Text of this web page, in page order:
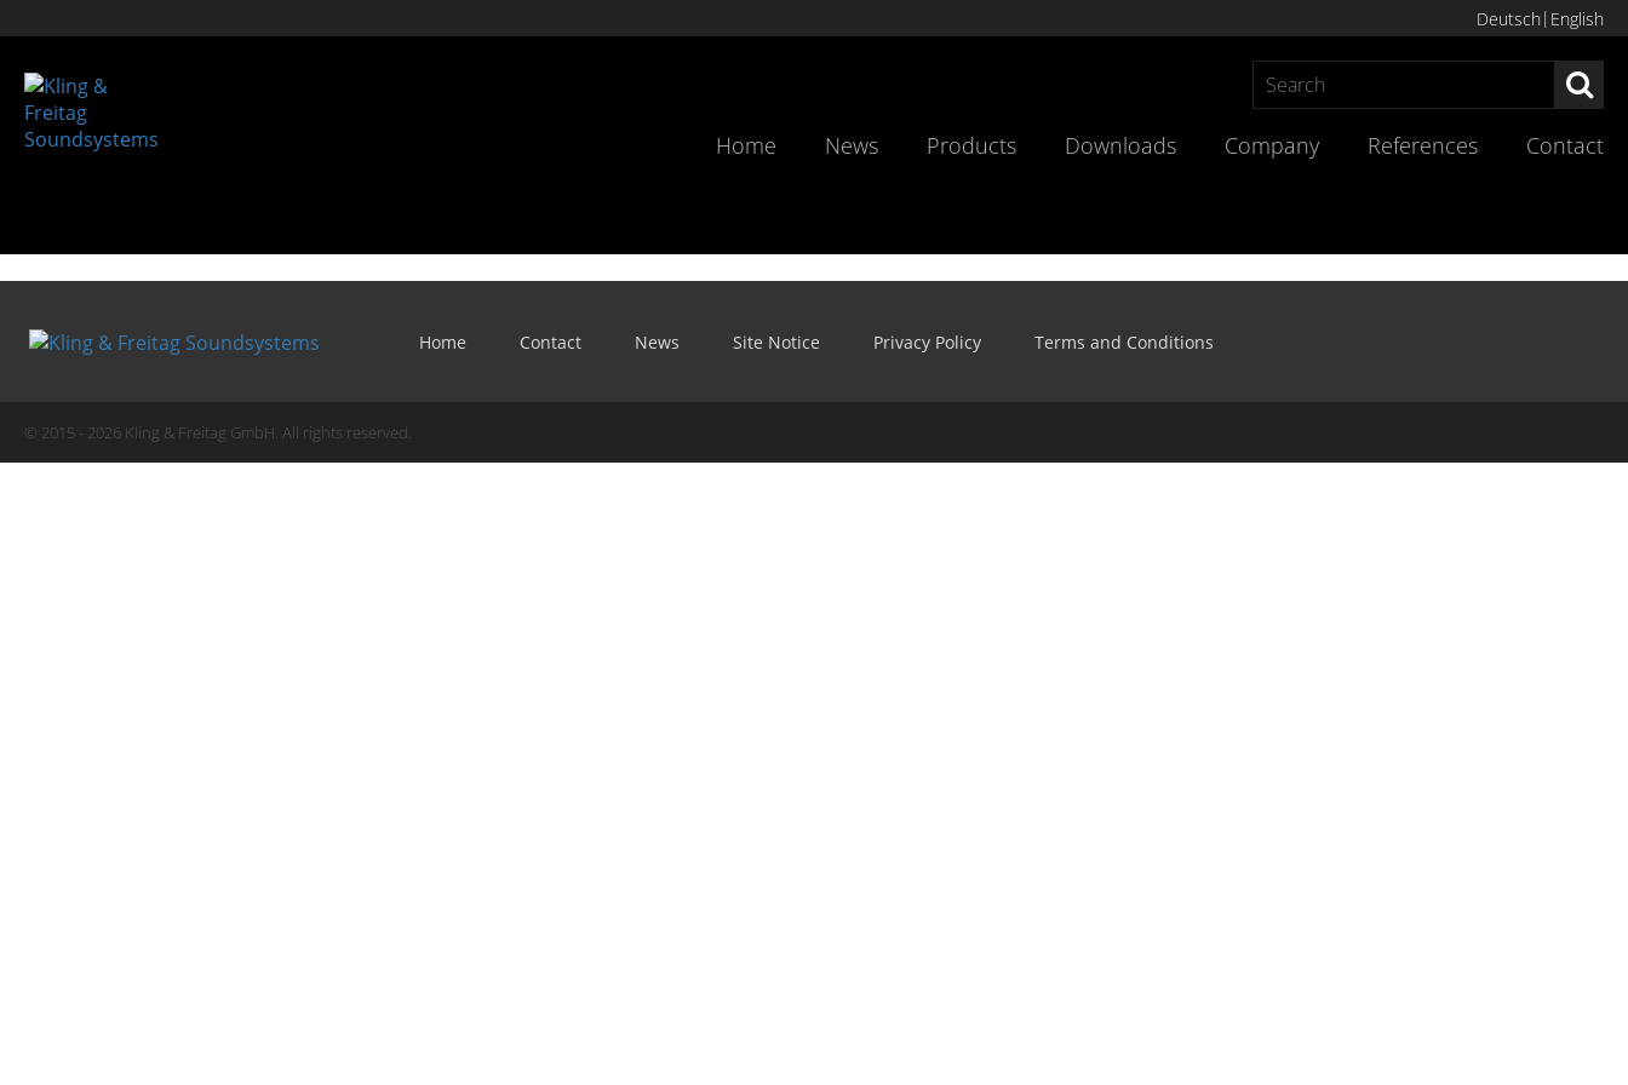
Deutsch English
Home News Products Downloads Company References Contact
Home Contact News Site Notice Privacy Policy Terms and Conditions
© 2015 - 2026 Kling & Freitag GmbH. All rights reserved.